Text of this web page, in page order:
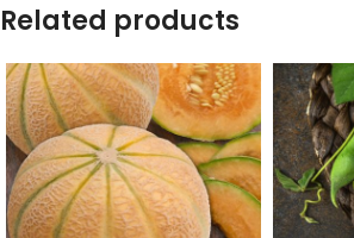
Related products